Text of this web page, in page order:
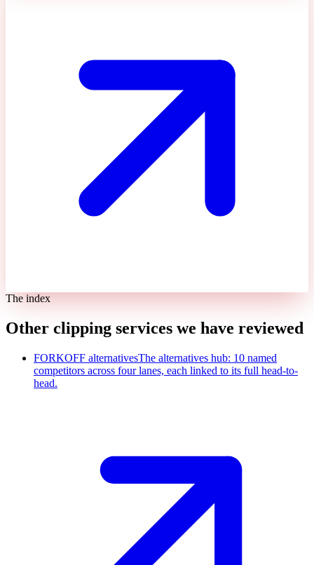
The index
Other clipping services we have reviewed
FORKOFF alternativesThe alternatives hub: 10 named
competitors across four lanes, each linked to its full head-to-
head.